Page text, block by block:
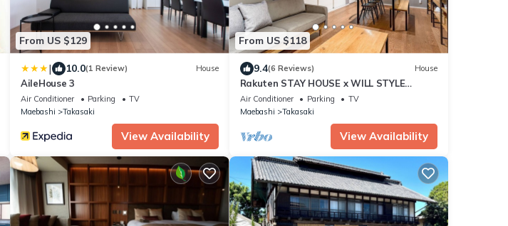
From US $129
| 10.0(1 Review) House
AileHouse 3
Air Conditioner Parking
TV
Maebashi
Takasaki
View Availability
From US $118
9.4(6 Reviews) House
Rakuten STAY HOUSE x WILL STYLE
Takasaki 103/Takasaki Gunma
Air Conditioner Parking
TV
Maebashi
Takasaki
View Availability